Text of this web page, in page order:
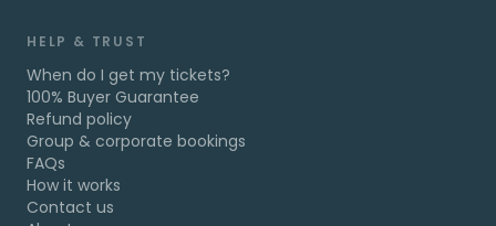
HELP & TRUST
When do I get my tickets?
100% Buyer Guarantee
Refund policy
Group & corporate bookings
FAQs
How it works
Contact us